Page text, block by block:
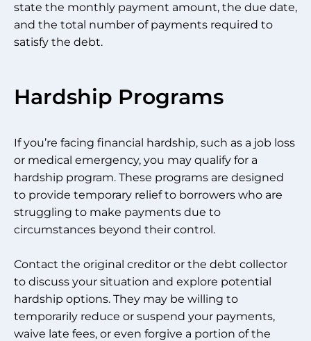
state the monthly payment amount, the due date,
and the total number of payments required to
satisfy the debt.
Hardship Programs
If you’re facing financial hardship, such as a job loss
or medical emergency, you may qualify for a
hardship program. These programs are designed
to provide temporary relief to borrowers who are
struggling to make payments due to
circumstances beyond their control.
Contact the original creditor or the debt collector
to discuss your situation and explore potential
hardship options. They may be willing to
temporarily reduce or suspend your payments,
waive late fees, or even forgive a portion of the